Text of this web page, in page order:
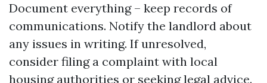
Document everything – keep records of
communications. Notify the landlord about
any issues in writing. If unresolved,
consider filing a complaint with local
housing authorities or seeking legal advice.